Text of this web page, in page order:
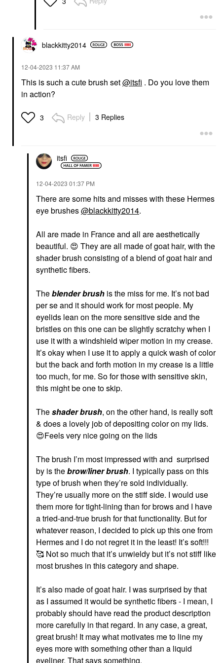
blackkitty2014
‎12-04-2023 11:37 AM
This is such a cute brush set@itsfi . Do you love them
in action?
3 Reply 3 Replies
itsfi
‎12-04-2023 01:37 PM
There are some hits and misses with these Hermes
eye brushes@blackkitty2014.
All are made in France and all are aesthetically
beautiful. 😍 They are all made of goat hair, with the
shader brush consisting of a blend of goat hair and
synthetic fibers.
Theblenderbrush is the miss for me. It’s not bad
per se and it should work for most people. My
eyelids lean on the more sensitive side and the
bristles on this one can be slightly scratchy when I
use it with a windshield wiper motion in my crease.
It’s okay when I use it to apply a quick wash of color
but the back and forth motion in my crease is a little
too much, for me. So for those with sensitive skin,
this might be one to skip.
Theshader brush, on the other hand, is really soft
& does a lovely job of depositing color on my lids.
😍Feels very nice going on the lids
The brush I’m most impressed with and surprised
by is thebrow/liner brush. I typically pass on this
type of brush when they’re sold individually.
They’re usually more on the stiff side. I would use
them more for tight-lining than for brows and I have
a tried-and-true brush for that functionality. But for
whatever reason, I decided to pick up this one from
Hermes and I do not regret it in the least! It’s soft!!!
🥰 Not so much that it’s unwieldy but it’s not stiff like
most brushes in this category and shape.
It’s also made of goat hair. I was surprised by that
as I assumed it would be synthetic fibers - I mean, I
probably should have read the product description
more carefully in that regard. In any case, a great,
great brush! It may what motivates me to line my
eyes more with something other than a liquid
eyeliner. That says something.